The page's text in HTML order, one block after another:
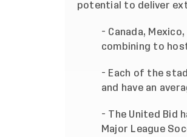
potential to deliver
- Canada,
combining to
- Each of the
and have an
- The United Bid
Major League